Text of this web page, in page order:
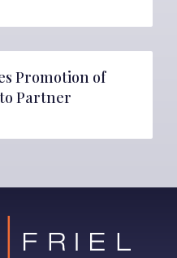
Promotion of
Partner